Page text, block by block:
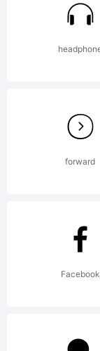
forward
Facebook